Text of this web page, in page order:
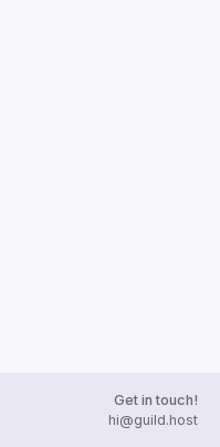
Get in touch!
hi@guild.host